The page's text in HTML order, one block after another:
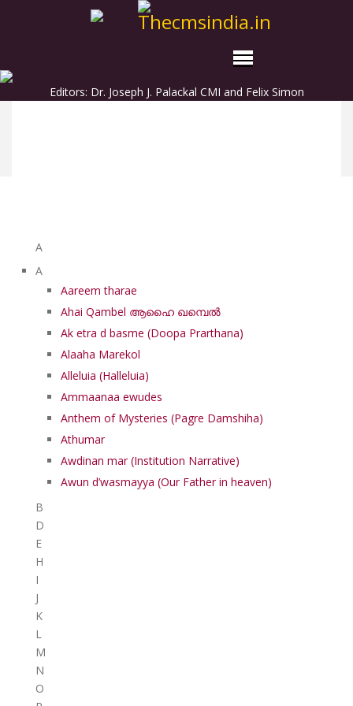
Editors: Dr. Joseph J. Palackal CMI and Felix Simon
A
A
Aareem tharae
Ahai Qambel ആഹൈ ഖമ്പെൽ
Ak etra d basme (Doopa Prarthana)
Alaaha Marekol
Alleluia (Halleluia)
Ammaanaa ewudes
Anthem of Mysteries (Pagre Damshiha)
Athumar
Awdinan mar (Institution Narrative)
Awun d’wasmayya (Our Father in heaven)
B
D
E
H
I
J
K
L
M
N
O